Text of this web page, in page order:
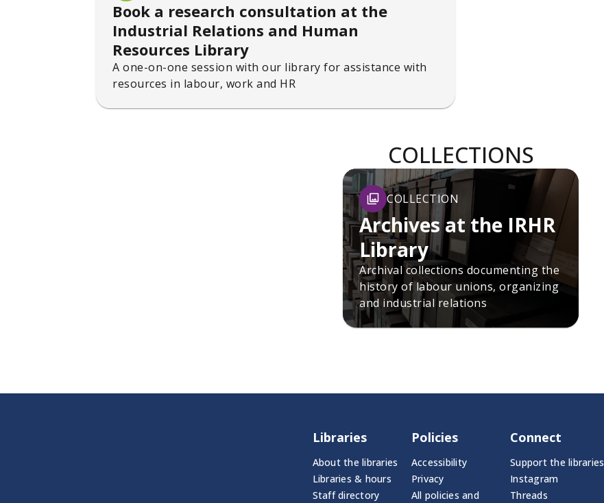
Book a research consultation at the
Industrial Relations and Human
Resources Library
A one-on-one session with our library for assistance with
resources in labour, work and HR
COLLECTIONS
COLLECTION
Archives at the IRHR
Library
Archival collections documenting the
history of labour unions, organizing
and industrial relations
Libraries
About the libraries
Libraries & hours
Staff directory
Policies
Accessibility
Privacy
All policies and
Connect
Support the libraries
Instagram
Threads